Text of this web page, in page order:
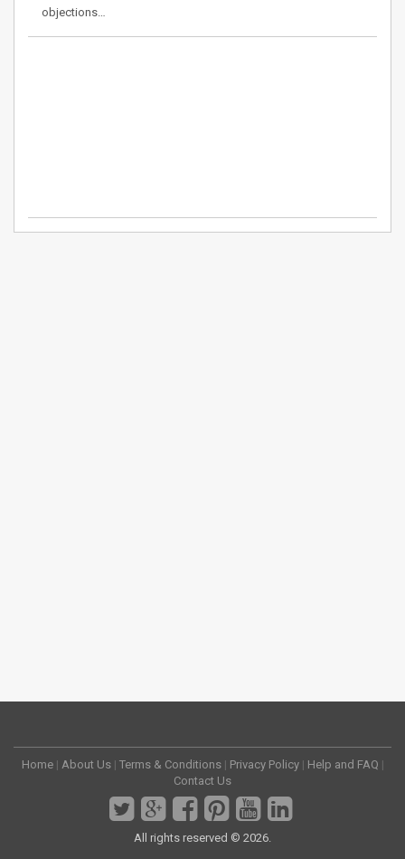
objections…
Home | About Us | Terms & Conditions | Privacy Policy | Help and FAQ |
Contact Us
All rights reserved © 2026.